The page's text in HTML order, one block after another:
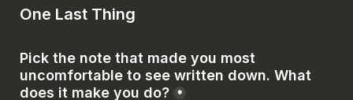
One Last Thing
Pick the note that made you most
uncomfortable to see written down. What
does it make you do? *